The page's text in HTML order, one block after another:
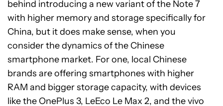
behind introducing a new variant of the Note 7
with higher memory and storage specifically for
China, but it does make sense, when you
consider the dynamics of the Chinese
smartphone market. For one, local Chinese
brands are offering smartphones with higher
RAM and bigger storage capacity, with devices
like the OnePlus 3, LeEco Le Max 2, and the vivo